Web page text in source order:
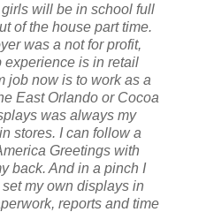
will be in school full
of the house part time.
was a not for profit,
experience is in retail
job now is to work as a
East Orlando or Cocoa
was always my
stores. I can follow a
Greetings with
back. And in a pinch I
my own displays in
reports and time